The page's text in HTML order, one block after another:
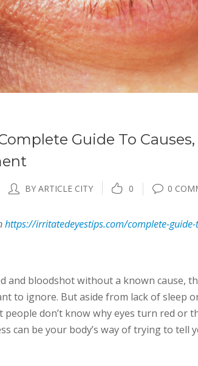
Guide To
BY ARTICLE CITY 0 0
https://irritatedeyestips.com/complete-guide-
and bloodshot without a known cause,
to ignore. But aside from lack of sleep
don’t know why eyes turn red or
can be your body’s way of trying to tell